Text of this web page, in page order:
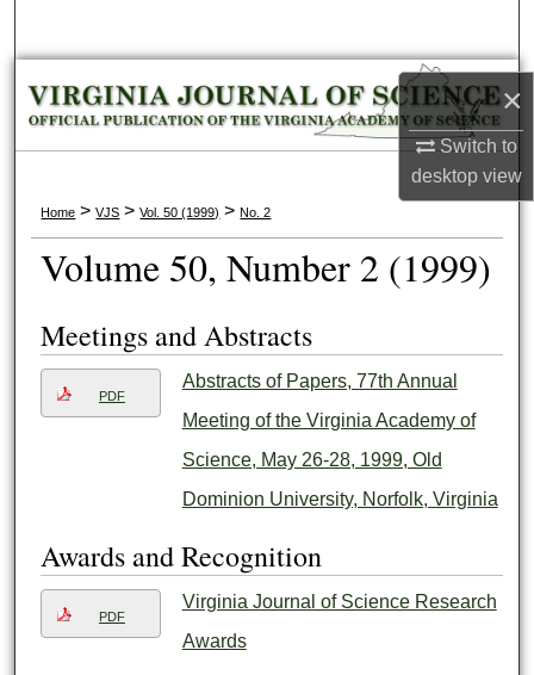
×
Switch to
desktopview
Browse Collections
My Account
About
Digital Commons Network™
Home > VJS > Vol. 50 (1999) > No. 2
Volume 50, Number 2 (1999)
Meetings and Abstracts
PDF
Abstracts of Papers, 77th Annual
Meeting of the Virginia Academy of
Science, May 26-28, 1999, Old
Dominion University, Norfolk, Virginia
Awards and Recognition
PDF
Virginia Journal of Science Research
Awards